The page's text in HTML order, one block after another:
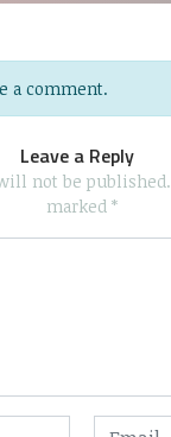
a comment.
Leave a Reply
not be published.
marked *